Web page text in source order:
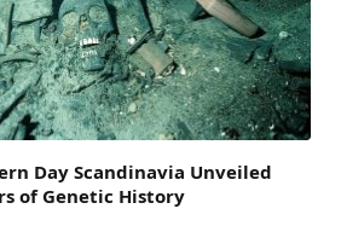
Day Scandinavia Unveiled
of Genetic History